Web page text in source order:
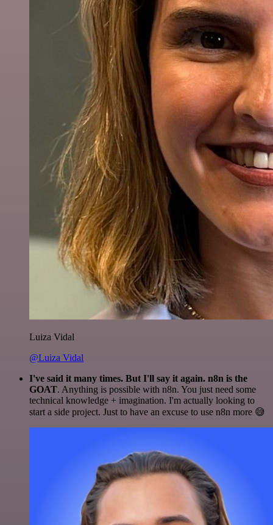
Luiza Vidal
@Luiza Vidal
I've said it many times. But I'll say it again. n8n is the
GOAT. Anything is possible with n8n. You just need some
technical knowledge + imagination. I'm actually looking to
start a side project. Just to have an excuse to use n8n more 😅